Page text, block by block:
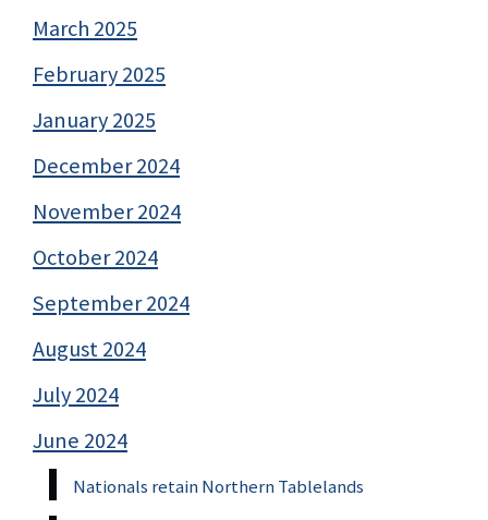
March 2025
February 2025
January 2025
December 2024
November 2024
October 2024
September 2024
August 2024
July 2024
June 2024
Nationals retain Northern Tablelands